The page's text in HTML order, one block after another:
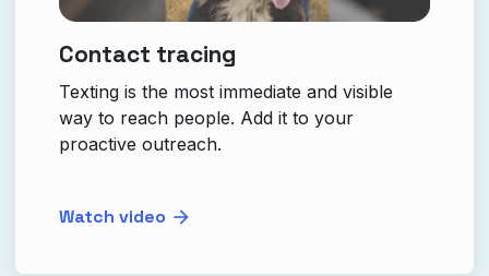
Contact tracing
Texting is the most immediate and visible
way to reach people. Add it to your
proactive outreach.
Watch video